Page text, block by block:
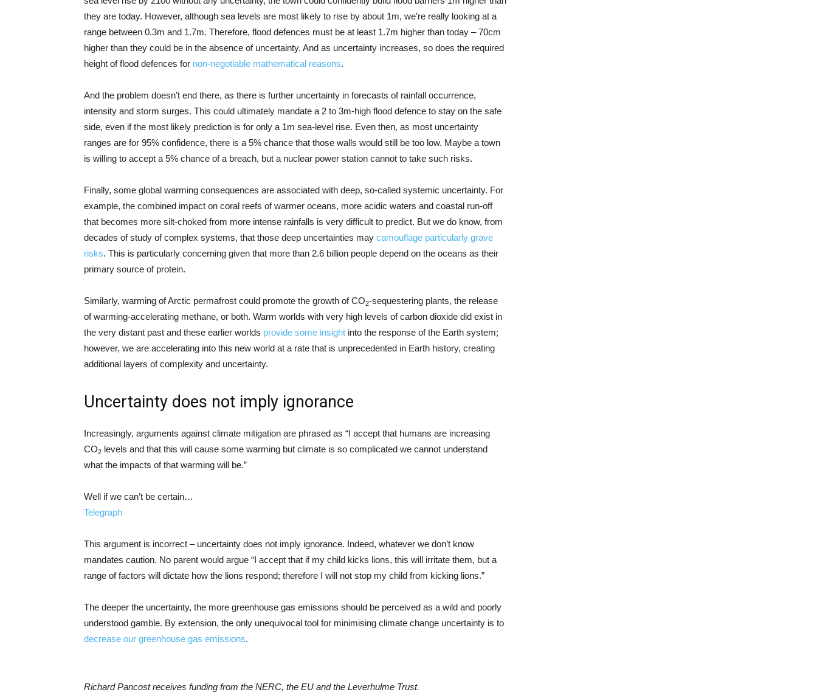
they are today. However, although sea levels are most likely to rise by about 1m, we’re really looking at a
range between 0.3m and 1.7m. Therefore, flood defences must be at least 1.7m higher than today – 70cm
higher than they could be in the absence of uncertainty. And as uncertainty increases, so does the required
height of flood defences for non-negotiable mathematical reasons.
And the problem doesn’t end there, as there is further uncertainty in forecasts of rainfall occurrence,
intensity and storm surges. This could ultimately mandate a 2 to 3m-high flood defence to stay on the safe
side, even if the most likely prediction is for only a 1m sea-level rise. Even then, as most uncertainty
ranges are for 95% confidence, there is a 5% chance that those walls would still be too low. Maybe a town
is willing to accept a 5% chance of a breach, but a nuclear power station cannot to take such risks.
Finally, some global warming consequences are associated with deep, so-called systemic uncertainty. For
example, the combined impact on coral reefs of warmer oceans, more acidic waters and coastal run-off
that becomes more silt-choked from more intense rainfalls is very difficult to predict. But we do know, from
decades of study of complex systems, that those deep uncertainties may camouflage particularly grave
risks. This is particularly concerning given that more than 2.6 billion people depend on the oceans as their
primary source of protein.
Similarly, warming of Arctic permafrost could promote the growth of CO2-sequestering plants, the release
of warming-accelerating methane, or both. Warm worlds with very high levels of carbon dioxide did exist in
the very distant past and these earlier worlds provide some insight into the response of the Earth system;
however, we are accelerating into this new world at a rate that is unprecedented in Earth history, creating
additional layers of complexity and uncertainty.
Uncertainty does not imply ignorance
Increasingly, arguments against climate mitigation are phrased as “I accept that humans are increasing
CO2 levels and that this will cause some warming but climate is so complicated we cannot understand
what the impacts of that warming will be.”
Well if we can’t be certain…
Telegraph
This argument is incorrect – uncertainty does not imply ignorance. Indeed, whatever we don’t know
mandates caution. No parent would argue “I accept that if my child kicks lions, this will irritate them, but a
range of factors will dictate how the lions respond; therefore I will not stop my child from kicking lions.”
The deeper the uncertainty, the more greenhouse gas emissions should be perceived as a wild and poorly
understood gamble. By extension, the only unequivocal tool for minimising climate change uncertainty is to
decrease our greenhouse gas emissions.
Richard Pancost receives funding from the NERC, the EU and the Leverhulme Trust.